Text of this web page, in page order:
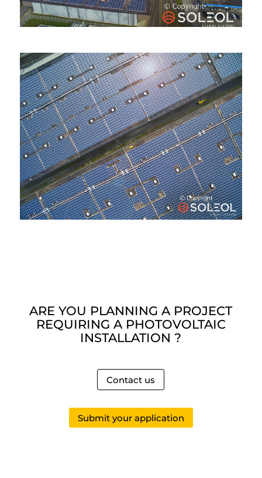
ARE YOU PLANNING A PROJECT
REQUIRING A PHOTOVOLTAIC
INSTALLATION ?
Contact us
Submit your application